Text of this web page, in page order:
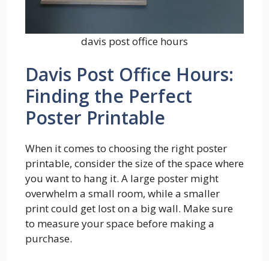
davis post office hours
Davis Post Office Hours:
Finding the Perfect
Poster Printable
When it comes to choosing the right poster
printable, consider the size of the space where
you want to hang it. A large poster might
overwhelm a small room, while a smaller
print could get lost on a big wall. Make sure
to measure your space before making a
purchase.